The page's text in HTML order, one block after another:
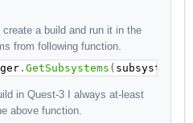
a build and run it in the
from following function.
.GetSubsystems ( subsystems
in Quest-3 I always at-least
above function.